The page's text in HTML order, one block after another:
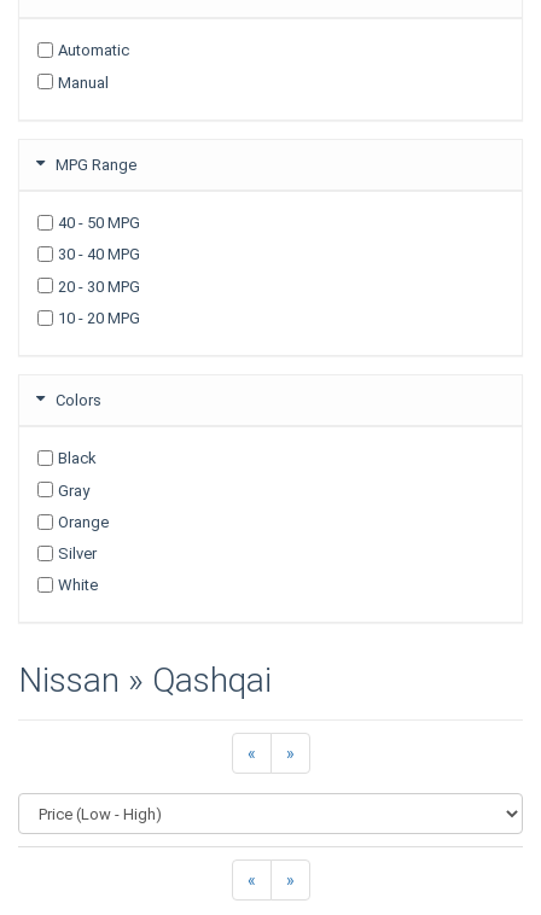
2008
2007
2005
Automatic
Manual
MPG Range
40 - 50 MPG
30 - 40 MPG
20 - 30 MPG
10 - 20 MPG
Colors
Black
Gray
Orange
Silver
White
Nissan » Qashqai
« »
« »